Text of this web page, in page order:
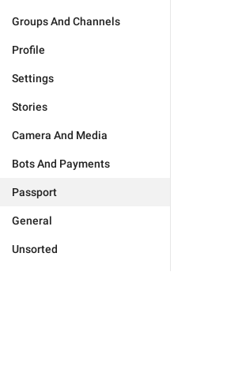
Groups And Channels
Profile
Settings
Stories
Camera And Media
Bots And Payments
Passport
General
Unsorted